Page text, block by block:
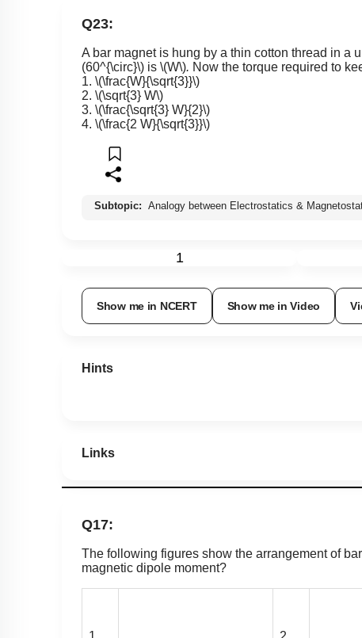
Q23:
A bar magnet is hung by a thin cotton thread in a
(60^{\circ}\) is \(W\). Now the torque required to
1. \(\frac{W}{\sqrt{3}}\)
2. \(\sqrt{3} W\)
3. \(\frac{\sqrt{3} W}{2}\)
4. \(\frac{2 W}{\sqrt{3}}\)
Subtopic: Analogy between Electrostatics &
1
Show me in NCERT Show me in Video
Hints
Links
Q17:
The following figures show the arrangement of
magnetic dipole moment?